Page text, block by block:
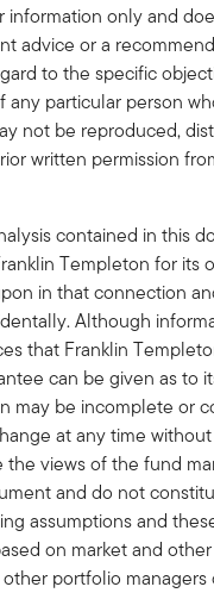
information only and
advice or a
to the specific
any particular person
not be reproduced,
written permission
contained in this
Templeton for its
in that connection
Although
that Franklin
can be given as to
may be incomplete or
at any time
the views of the fund
and do not
assumptions and
on market and
portfolio managers